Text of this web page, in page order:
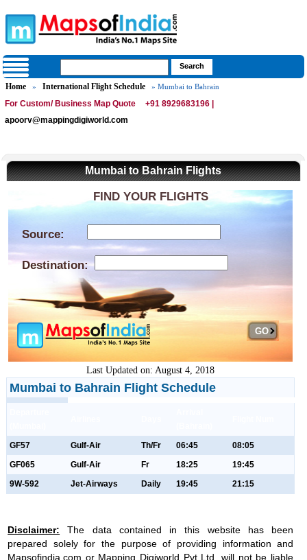
Home » International Flight Schedule » Mumbai to Bahrain
For Custom/ Business Map Quote
+91 8929683196 |
apoorv@mappingdigiworld.com
Mumbai to Bahrain Flights
FIND YOUR FLIGHTS
Source:
Destination:
GO
Mumbai to Bahrain Flight Schedule
Last Updated on: August 4, 2018
GF57 Gulf-Air Th/Fr 06:45
08:05
GF065
Gulf-Air Fr 18:25
19:45
9W-592
Jet-Airways Daily 19:45 21:15
Disclaimer: The data contained in this website has been
prepared solely for the purpose of providing information and
Mapsofindia.com or Mapping Digiworld Pvt Ltd. will not be liable